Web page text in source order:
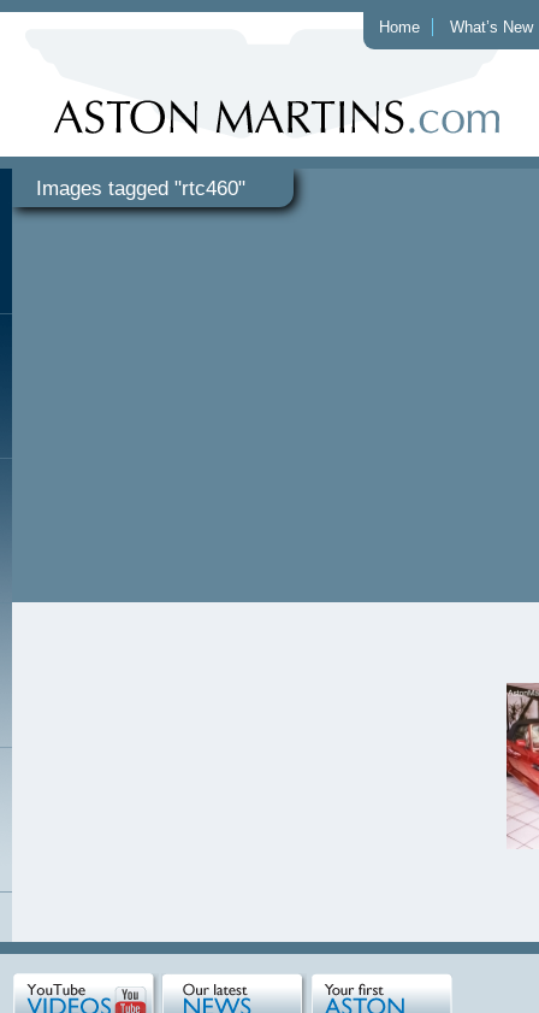
Home What’s New
Images tagged "rtc460"